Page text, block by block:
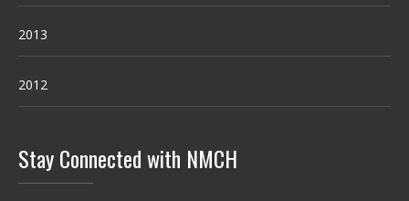
2013
2012
Stay Connected with NMCH